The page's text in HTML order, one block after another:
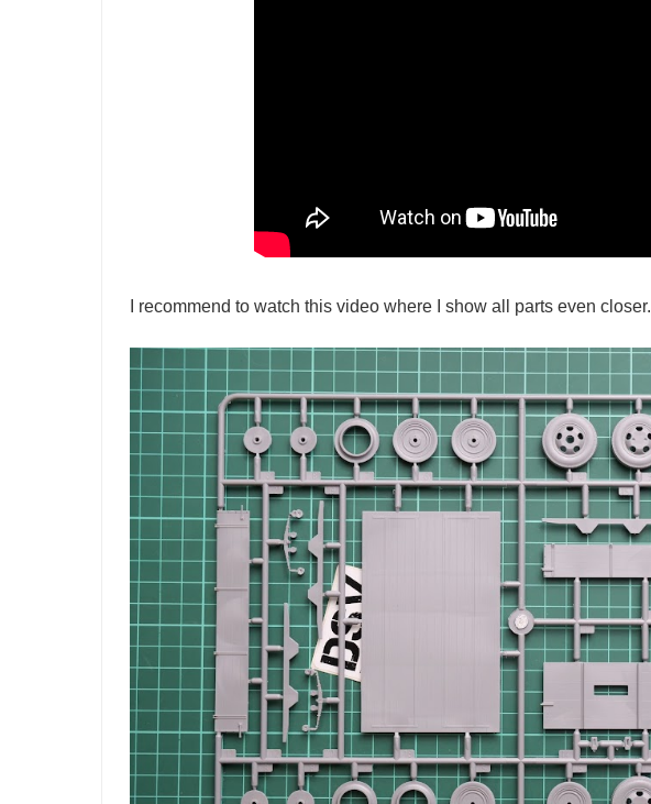
I recommend to watch this video where I show all parts even closer.